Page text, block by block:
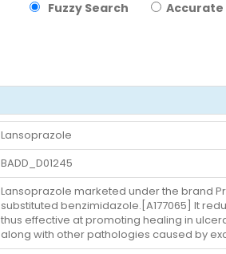
Fuzzy Search Accurate
Lansoprazole
BADD_D01245
Lansoprazole marketed under the brand
substituted benzimidazole.[A177065] It
thus effective at promoting healing in
along with other pathologies caused by